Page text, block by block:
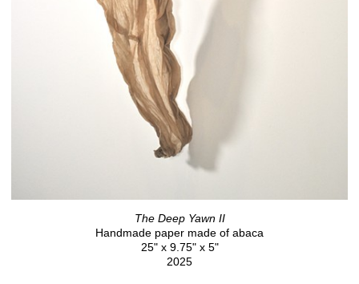
The Deep Yawn II
Handmade paper made of abaca
25" x 9.75" x 5"
2025